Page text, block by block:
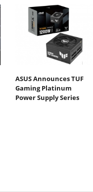
ASUS Announces TUF
Gaming Platinum
Power Supply Series